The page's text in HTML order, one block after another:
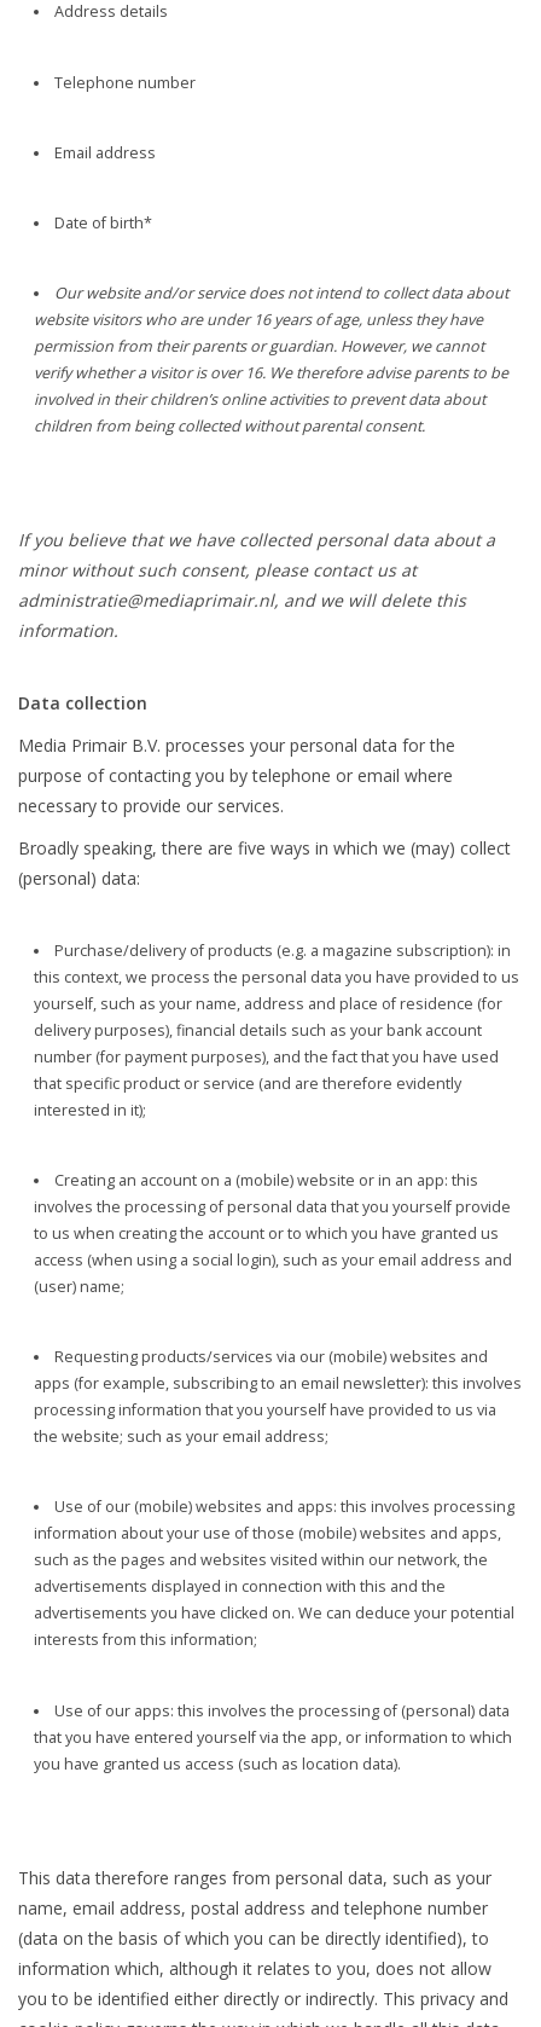
Address details
Telephone number
Email address
Date of birth*
Our website and/or service does not intend to collect data about
website visitors who are under 16 years of age, unless they have
permission from their parents or guardian. However, we cannot
verify whether a visitor is over 16. We therefore advise parents to be
involved in their children’s online activities to prevent data about
children from being collected without parental consent.
If you believe that we have collected personal data about a
minor without such consent, please contact us at
administratie@mediaprimair.nl, and we will delete this
information.
Data collection
Media Primair B.V. processes your personal data for the
purpose of contacting you by telephone or email where
necessary to provide our services.
Broadly speaking, there are five ways in which we (may) collect
(personal) data:
Purchase/delivery of products (e.g. a magazine subscription): in
this context, we process the personal data you have provided to us
yourself, such as your name, address and place of residence (for
delivery purposes), financial details such as your bank account
number (for payment purposes), and the fact that you have used
that specific product or service (and are therefore evidently
interested in it);
Creating an account on a (mobile) website or in an app: this
involves the processing of personal data that you yourself provide
to us when creating the account or to which you have granted us
access (when using a social login), such as your email address and
(user) name;
Requesting products/services via our (mobile) websites and
apps (for example, subscribing to an email newsletter): this involves
processing information that you yourself have provided to us via
the website; such as your email address;
Use of our (mobile) websites and apps: this involves processing
information about your use of those (mobile) websites and apps,
such as the pages and websites visited within our network, the
advertisements displayed in connection with this and the
advertisements you have clicked on. We can deduce your potential
interests from this information;
Use of our apps: this involves the processing of (personal) data
that you have entered yourself via the app, or information to which
you have granted us access (such as location data).
This data therefore ranges from personal data, such as your
name, email address, postal address and telephone number
(data on the basis of which you can be directly identified), to
information which, although it relates to you, does not allow
you to be identified either directly or indirectly. This privacy and